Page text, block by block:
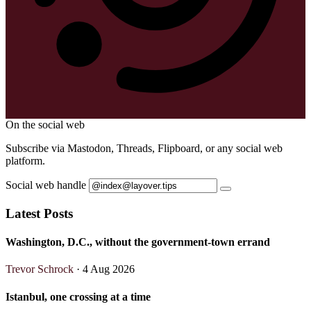
On the social web
Subscribe via Mastodon, Threads, Flipboard, or any social web
platform.
Social web handle
Latest Posts
Washington, D.C., without the government-town errand
Trevor Schrock · 4 Aug 2026
Istanbul, one crossing at a time